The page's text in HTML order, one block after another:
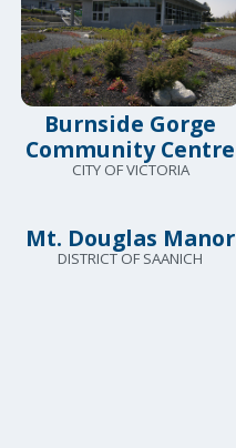
Burnside Gorge
Community Centre
CITY OF VICTORIA
Mt. Douglas Manor
DISTRICT OF SAANICH